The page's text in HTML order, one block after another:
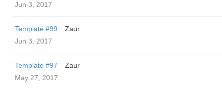
Jun 3, 2017
Template #99
Zaur
Jun 3, 2017
Template #97
Zaur
May 27, 2017